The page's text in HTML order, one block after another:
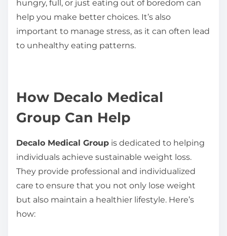
hungry, full, or just eating out of boredom can
help you make better choices. It’s also
important to manage stress, as it can often lead
to unhealthy eating patterns.
How Decalo Medical
Group Can Help
Decalo Medical Group is dedicated to helping
individuals achieve sustainable weight loss.
They provide professional and individualized
care to ensure that you not only lose weight
but also maintain a healthier lifestyle. Here’s
how: